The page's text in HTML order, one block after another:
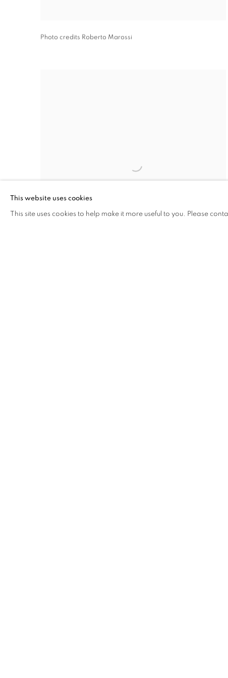
Photo credits Roberto Marossi
This website uses cookies
This site uses cookies to help make it more useful to you. Please